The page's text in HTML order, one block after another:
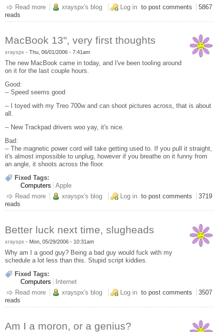
Read more about Defcon 14 Day One
xrayspx's blog Log in to post comments
5867
reads
MacBook 13", very first thoughts
xrayspx - Thu, 06/01/2006 - 7:41am
The new MacBook came in today, and I've been tooling around
on it for the last couple hours.
Good:
-- Speed seems good
-- I toyed with my Treo 700w and can shoot pictures across, that is about
all.
-- New Trackpad drivers woo yay, it's nice.
Bad:
-- The magnetic power cord will take getting used to. If you pull it straight,
it's almost impossible to unplug, however if you breathe on it funny from
an angle, it shoots across the floor.
Fixed Tags:
Computers
Apple
Read more about MacBook 13", very first thoughts
xrayspx's blog Log in to post comments
3719
reads
Better luck next time, slugheads
xrayspx - Mon, 05/29/2006 - 10:31am
Why am I a good guy? Being a bad guy would fuck with my
schedule a lot less than this. Stupid script kiddies.
Fixed Tags:
Computers
Internet
Read more about Better luck next time, slugheads
xrayspx's blog Log in to post comments
3507
reads
Am I a moron, or a genius?